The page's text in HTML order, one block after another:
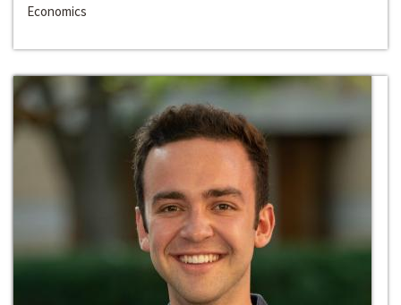
Economics